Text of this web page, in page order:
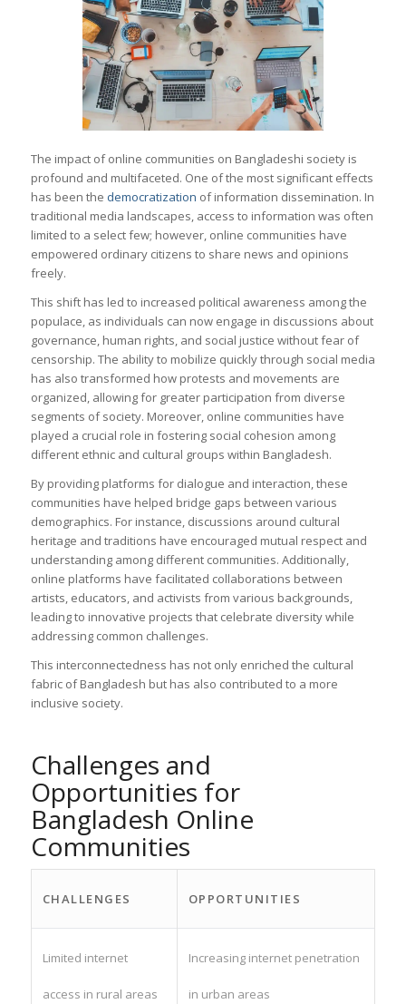
The impact of online communities on Bangladeshi society is
profound and multifaceted. One of the most significant effects
has been the democratization of information dissemination. In
traditional media landscapes, access to information was often
limited to a select few; however, online communities have
empowered ordinary citizens to share news and opinions
freely.
This shift has led to increased political awareness among the
populace, as individuals can now engage in discussions about
governance, human rights, and social justice without fear of
censorship. The ability to mobilize quickly through social media
has also transformed how protests and movements are
organized, allowing for greater participation from diverse
segments of society. Moreover, online communities have
played a crucial role in fostering social cohesion among
different ethnic and cultural groups within Bangladesh.
By providing platforms for dialogue and interaction, these
communities have helped bridge gaps between various
demographics. For instance, discussions around cultural
heritage and traditions have encouraged mutual respect and
understanding among different communities. Additionally,
online platforms have facilitated collaborations between
artists, educators, and activists from various backgrounds,
leading to innovative projects that celebrate diversity while
addressing common challenges.
This interconnectedness has not only enriched the cultural
fabric of Bangladesh but has also contributed to a more
inclusive society.
Challenges and
Opportunities for
Bangladesh Online
Communities
CHALLENGES OPPORTUNITIES
Limited internet
access in rural areas
Increasing internet penetration
in urban areas